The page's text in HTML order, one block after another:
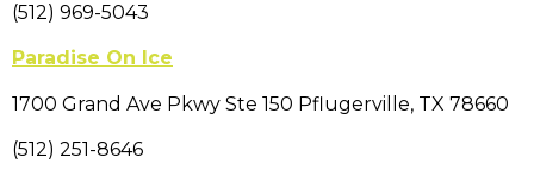
(512) 969-5043
Paradise On Ice
1700 Grand Ave Pkwy Ste 150 Pflugerville, TX 78660
(512) 251-8646